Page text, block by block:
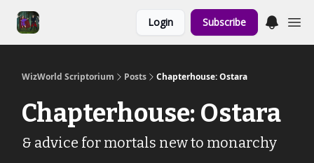
Login Subscribe
WizWorld Scriptorium Posts Chapterhouse: Ostara
Chapterhouse: Ostara
& advice for mortals new to monarchy